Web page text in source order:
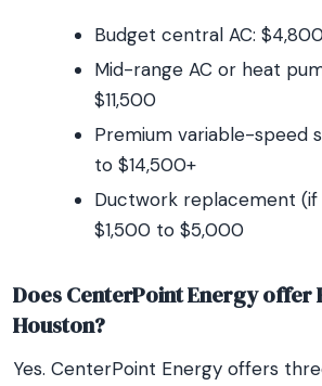
Budget central AC:
Mid-range AC or heat
$11,500
Premium variable-speed
to $14,500+
Ductwork replacement (if
$1,500 to $5,000
Does CenterPoint Energy offer
Houston?
Yes. CenterPoint Energy offers